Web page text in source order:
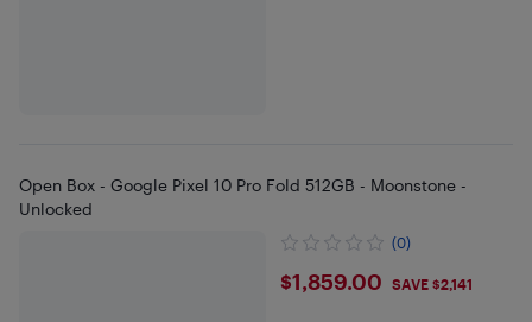
Open Box - Google Pixel 10 Pro Fold 512GB - Moonstone -
Unlocked
(0)
$1859
$1,859.00 SAVE $2,141